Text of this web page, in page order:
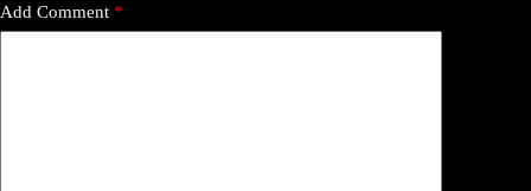
Add Comment *